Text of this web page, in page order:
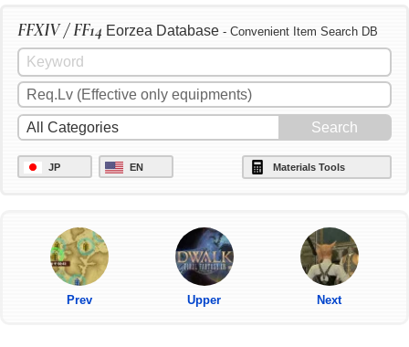
FFXIV / FF14 Eorzea Database - Convenient Item Search DB
JP EN Materials Tools
Prev Upper Next